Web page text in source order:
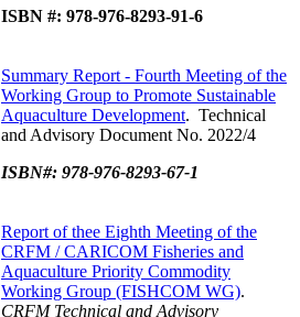
ISBN #: 978-976-8293-91-6
Summary Report - Fourth Meeting of the
Working Group to Promote Sustainable
Aquaculture Development. Technical
and Advisory Document No. 2022/4
ISBN#: 978-976-8293-67-1
Report of thee Eighth Meeting of the
CRFM / CARICOM Fisheries and
Aquaculture Priority Commodity
Working Group (FISHCOM WG).
CRFM Technical and Advisory